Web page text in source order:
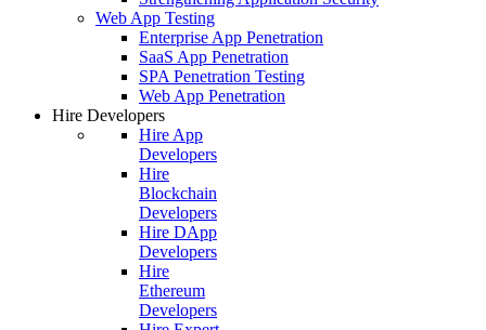
Web App Testing
Enterprise App Penetration
SaaS App Penetration
SPA Penetration Testing
Web App Penetration
Hire Developers
Hire App
Developers
Hire
Blockchain
Developers
Hire DApp
Developers
Hire
Ethereum
Developers